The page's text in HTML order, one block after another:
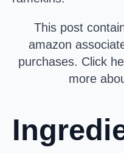
This post
amazon
purchases. Click
more